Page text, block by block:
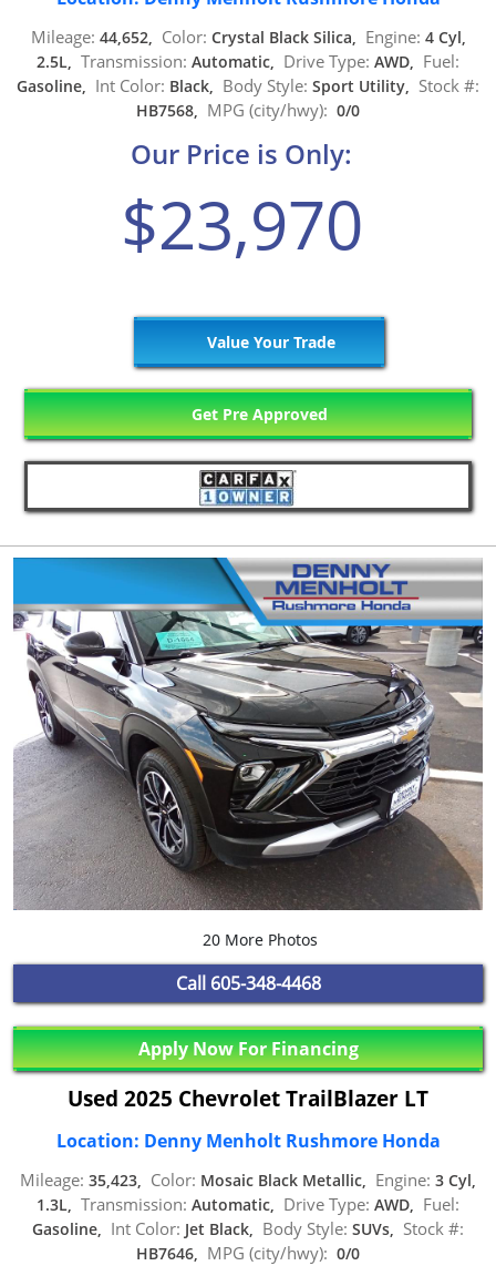
Mileage: 44,652, Color: Crystal Black Silica, Engine: 4 Cyl,
2.5L, Transmission: Automatic, Drive Type: AWD, Fuel:
Gasoline, Int Color: Black, Body Style: Sport Utility, Stock #:
HB7568, MPG (city/hwy): 0/0
Our Price is Only:
$23,970
Value Your Trade
Get Pre Approved
20 More Photos
Call 605-348-4468
Apply Now For Financing
Used 2025 Chevrolet TrailBlazer LT
Location: Denny Menholt Rushmore Honda
Mileage: 35,423, Color: Mosaic Black Metallic, Engine: 3 Cyl,
1.3L, Transmission: Automatic, Drive Type: AWD, Fuel:
Gasoline, Int Color: Jet Black, Body Style: SUVs, Stock #:
HB7646, MPG (city/hwy): 0/0